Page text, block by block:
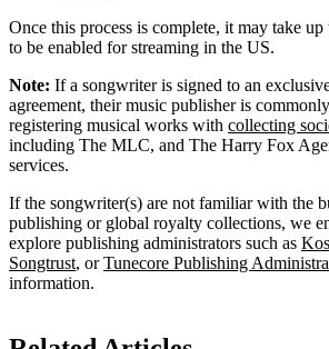
Once this process is complete, it may take
to be enabled for streaming in the US.
Note: If a songwriter is signed to an
agreement, their music publisher is
registering musical works with collecting
including The MLC, and The Harry Fox
services.
If the songwriter(s) are not familiar with the
publishing or global royalty collections, we
explore publishing administrators such as
Songtrust, orTunecore Publishing
information.